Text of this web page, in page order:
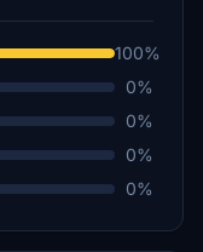
100%
0%
0%
0%
0%